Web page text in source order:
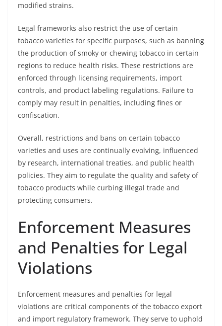
modified strains.
Legal frameworks also restrict the use of certain
tobacco varieties for specific purposes, such as banning
the production of smoky or chewing tobacco in certain
regions to reduce health risks. These restrictions are
enforced through licensing requirements, import
controls, and product labeling regulations. Failure to
comply may result in penalties, including fines or
confiscation.
Overall, restrictions and bans on certain tobacco
varieties and uses are continually evolving, influenced
by research, international treaties, and public health
policies. They aim to regulate the quality and safety of
tobacco products while curbing illegal trade and
protecting consumers.
Enforcement Measures
and Penalties for Legal
Violations
Enforcement measures and penalties for legal
violations are critical components of the tobacco export
and import regulatory framework. They serve to uphold